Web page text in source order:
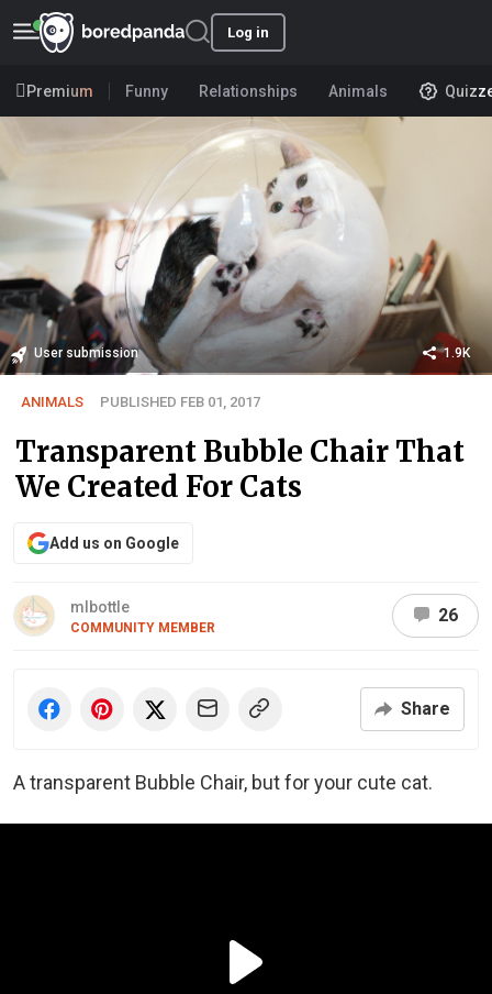
Log in
Premium Funny Relationships Animals
User submission 1.9K
ANIMALS PUBLISHED FEB 01, 2017
Transparent Bubble Chair That
We Created For Cats
Add us on Google
mlbottle
COMMUNITY MEMBER
26
Share
A transparent Bubble Chair, but for your cute cat.